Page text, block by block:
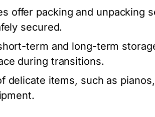
offer packing and unpacking
secured.
term and long-term
during transitions.
delicate items, such as